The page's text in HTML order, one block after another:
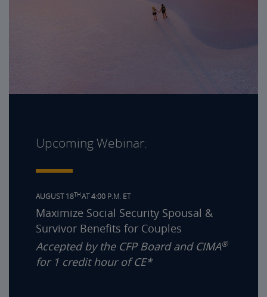
Upcoming Webinar:
AUGUST 18THAT 4:00 P.M. ET
Maximize Social Security Spousal &
Survivor Benefits for Couples
Accepted by the CFP Board and CIMA®
for 1 credit hour of CE*